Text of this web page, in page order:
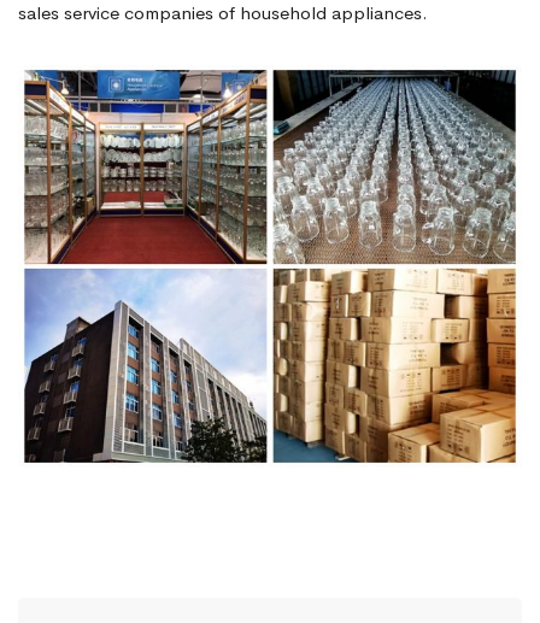
sales service companies of household appliances.